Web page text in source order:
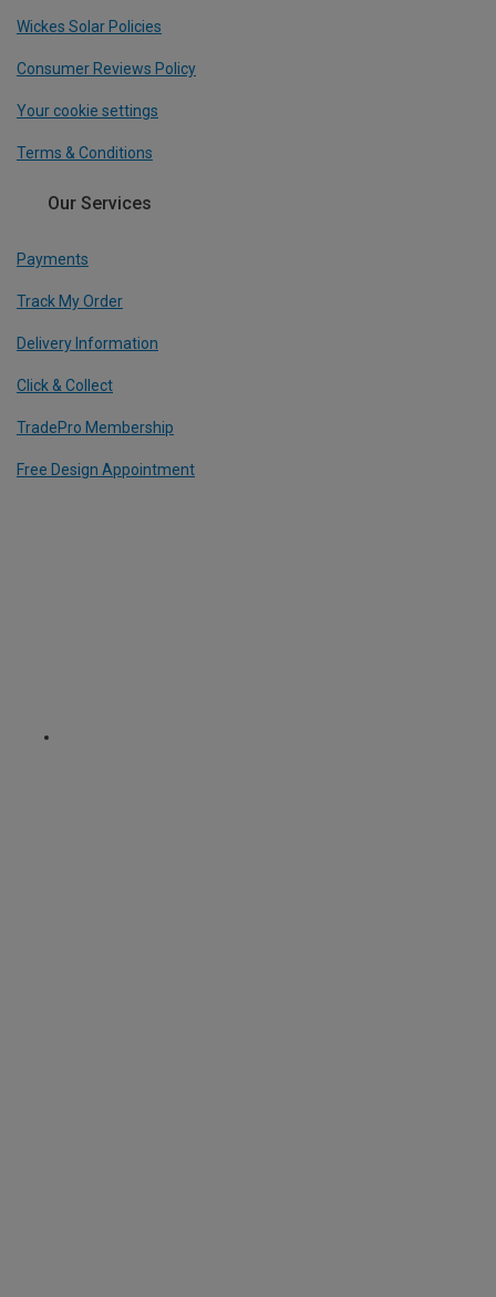
Wickes Solar Policies
Consumer Reviews Policy
Your cookie settings
Terms & Conditions
Our Services
Payments
Track My Order
Delivery Information
Click & Collect
TradePro Membership
Free Design Appointment